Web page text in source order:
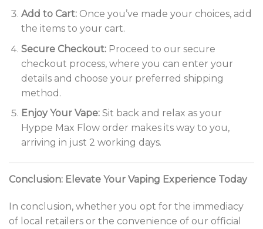
Add to Cart:Once you’ve made your choices, add
the items to your cart.
Secure Checkout:Proceed to our secure
checkout process, where you can enter your
details and choose your preferred shipping
method.
Enjoy Your Vape:Sit back and relax as your
Hyppe Max Flow order makes its way to you,
arriving in just 2 working days.
Conclusion: Elevate Your Vaping Experience Today
In conclusion, whether you opt for the immediacy
of local retailers or the convenience of our official